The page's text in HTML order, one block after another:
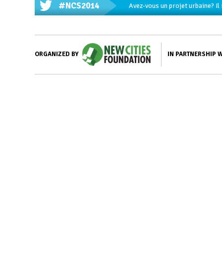
#NCS2014 Avez-vous un projet urbaine?
ORGANIZED BY IN PARTNERSHIP